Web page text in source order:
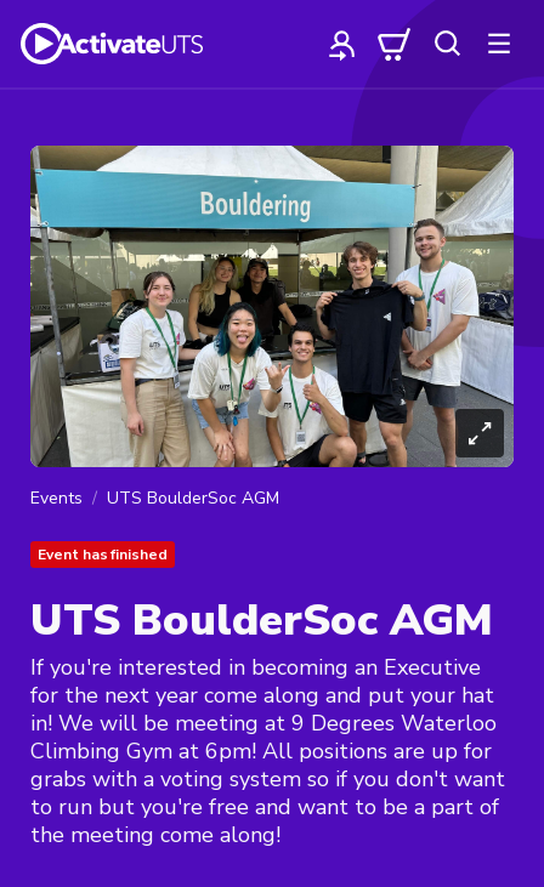
Events UTS BoulderSoc AGM
Event has finished
UTS BoulderSoc AGM
If you're interested in becoming an Executive
for the next year come along and put your hat
in! We will be meeting at 9 Degrees Waterloo
Climbing Gym at 6pm! All positions are up for
grabs with a voting system so if you don't want
to run but you're free and want to be a part of
the meeting come along!